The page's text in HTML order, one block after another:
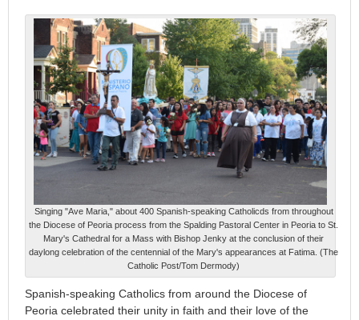
Singing "Ave Maria," about 400 Spanish-speaking Catholicds from throughout
the Diocese of Peoria process from the Spalding Pastoral Center in Peoria to St.
Mary's Cathedral for a Mass with Bishop Jenky at the conclusion of their
daylong celebration of the centennial of the Mary's appearances at Fatima. (The
Catholic Post/Tom Dermody)
Spanish-speaking Catholics from around the Diocese of
Peoria celebrated their unity in faith and their love of the